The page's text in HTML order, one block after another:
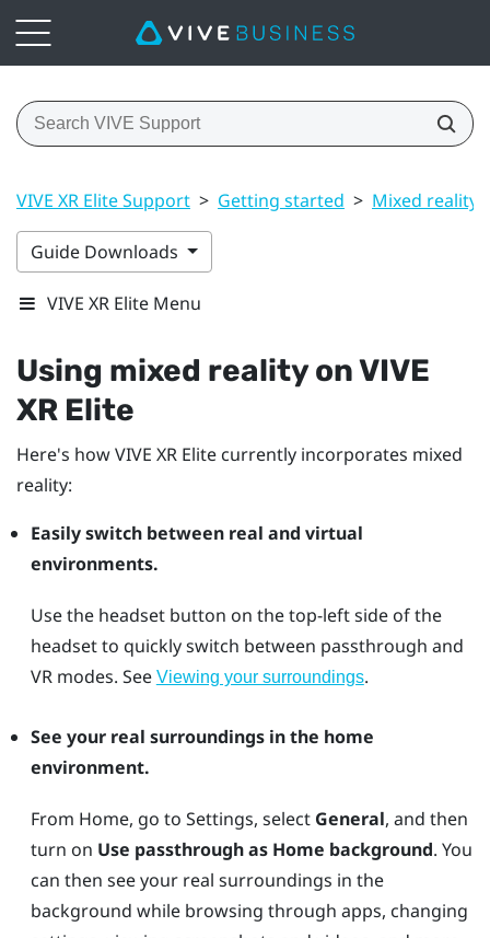
VIVE XR Elite Support > Getting started > Mixed reality
Guide Downloads
VIVE XR Elite Menu
Using mixed reality onVIVE
XR Elite
Here's howVIVE XR Elite currently incorporates mixed
reality:
Easily switch between real and virtual
environments.
Use the headsetbutton on the top-left side of the
headset to quickly switch between passthrough and
VR modes. See Viewing your surroundings.
See your real surroundings in the home
environment.
From Home, go to Settings, select General, and then
turn on Use passthrough as Home background. You
can then see your real surroundings in the
background while browsing through apps, changing